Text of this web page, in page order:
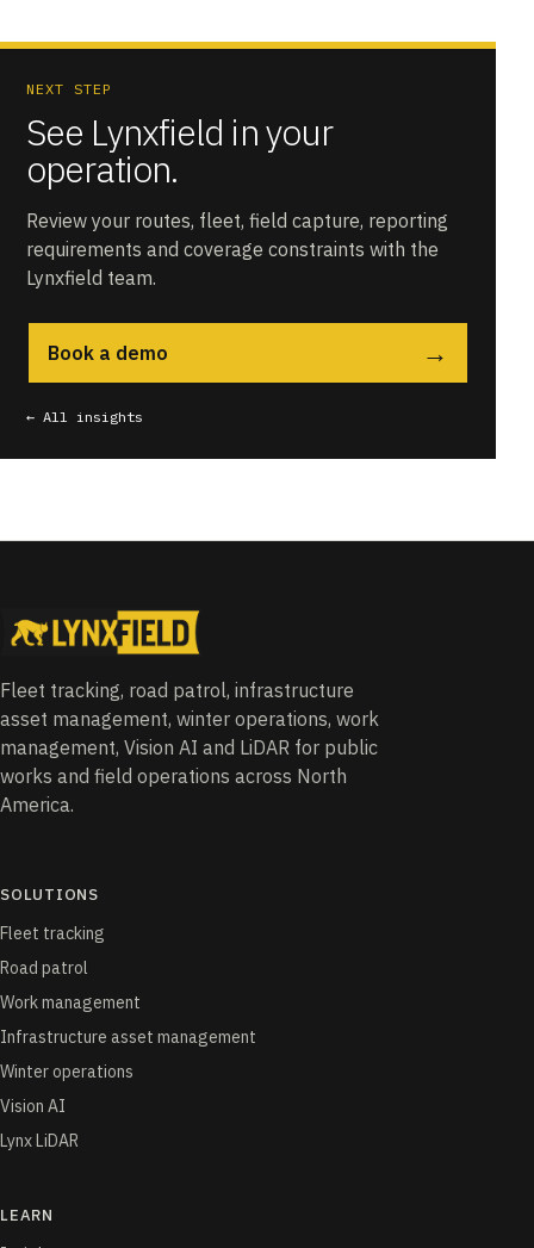
NEXT STEP
See Lynxfield in your
operation.
Review your routes, fleet, field capture, reporting
requirements and coverage constraints with the
Lynxfield team.
Book a demo →
← All insights
Fleet tracking, road patrol, infrastructure
asset management, winter operations, work
management, Vision AI and LiDAR for public
works and field operations across North
America.
SOLUTIONS
Fleet tracking
Road patrol
Work management
Infrastructure asset management
Winter operations
Vision AI
Lynx LiDAR
LEARN